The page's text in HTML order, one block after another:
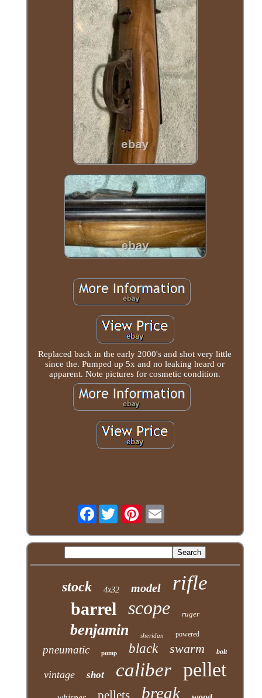
Replaced back in the early 2000's and shot very little
since the. Pumped up 5x and no leaking heard or
apparent. Note pictures for cosmetic condition.
Facebook
stock 4x32 model rifle
barrel scope ruger
benjamin sheridan powered
pneumatic pump black swarm bolt
vintage shot caliber pellet
pellets break